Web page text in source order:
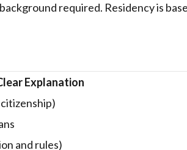
required. Residency is
Explanation
and rules)